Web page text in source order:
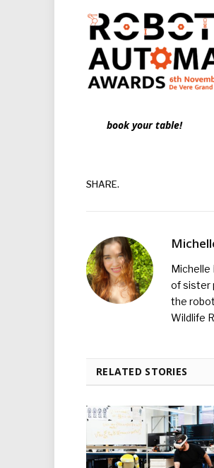
book your table!
SHARE.
Michelle
of sister
the
Wildlife
RELATED STORIES